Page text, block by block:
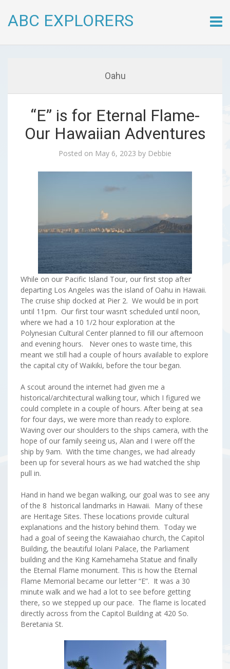
ABC EXPLORERS
to
Oahu
“E” is for Eternal Flame-
Our Hawaiian Adventures
Posted on May 6, 2023 by Debbie
While on our Pacific Island Tour, our first stop after
departing Los Angeles was the island of Oahu in Hawaii.
The cruise ship docked at Pier 2. We would be in port
until 11pm. Our first tour wasn’t scheduled until noon,
where we had a 10 1/2 hour exploration at the
Polynesian Cultural Center planned to fill our afternoon
and evening hours. Never ones to waste time, this
meant we still had a couple of hours available to explore
the capital city of Waikiki, before the tour began.
A scout around the internet had given me a
historical/architectural walking tour, which I figured we
could complete in a couple of hours. After being at sea
for four days, we were more than ready to explore.
Waving over our shoulders to the ships camera, with the
hope of our family seeing us, Alan and I were off the
ship by 9am. With the time changes, we had already
been up for several hours as we had watched the ship
pull in.
Hand in hand we began walking, our goal was to see any
of the 8 historical landmarks in Hawaii. Many of these
are Heritage Sites. These locations provide cultural
explanations and the history behind them. Today we
had a goal of seeing the Kawaiahao church, the Capitol
Building, the beautiful Iolani Palace, the Parliament
building and the King Kamehameha Statue and finally
the Eternal Flame monument. This is how the Eternal
Flame Memorial became our letter “E”. It was a 30
minute walk and we had a lot to see before getting
there, so we stepped up our pace. The flame is located
directly across from the Capitol Building at 420 So.
Beretania St.